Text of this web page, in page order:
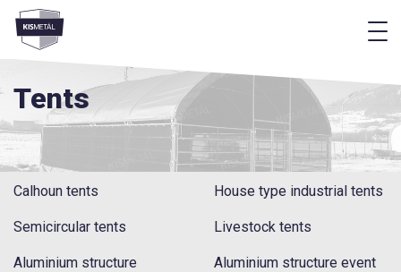
frontend.footer.menu
Tents
Calhoun tents House type industrial tents
Semicircular tents Livestock tents
Aluminium structure
Aluminium structure event